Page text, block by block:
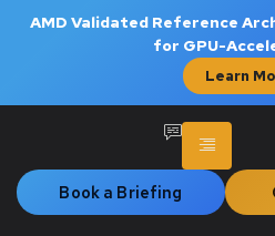
AMD Validated Reference
for GPU-
Learn
Book a Briefing